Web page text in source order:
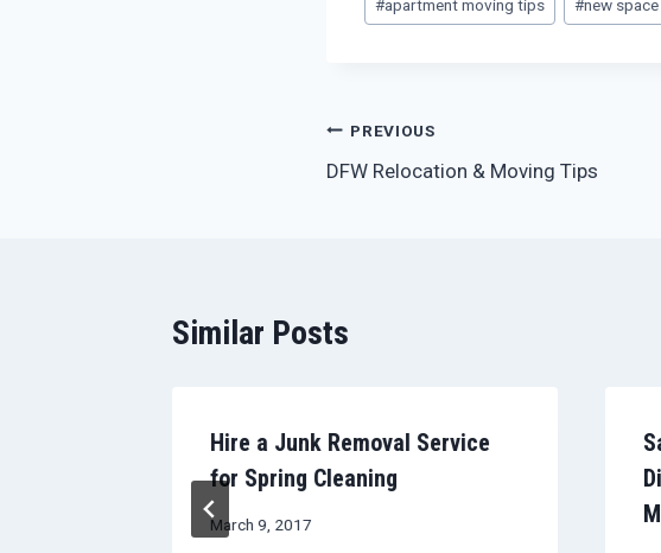
Tags:
#apartment moving tips #new space
Post
navigation
PREVIOUS
DFW Relocation & Moving Tips
Similar Posts
Hire a Junk Removal Service
for Spring Cleaning
March 9, 2017